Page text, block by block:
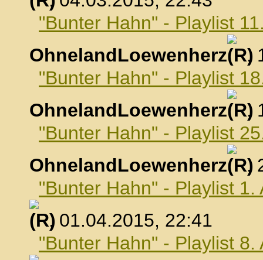
"Bunter Hahn" - Playlist
OhnelandLoewenherz
,
"Bunter Hahn" - Playlist
OhnelandLoewenherz
,
"Bunter Hahn" - Playlist
OhnelandLoewenherz
,
"Bunter Hahn" - Playlist 1.
, 01.04.2015, 22:41
"Bunter Hahn" - Playlist 8.